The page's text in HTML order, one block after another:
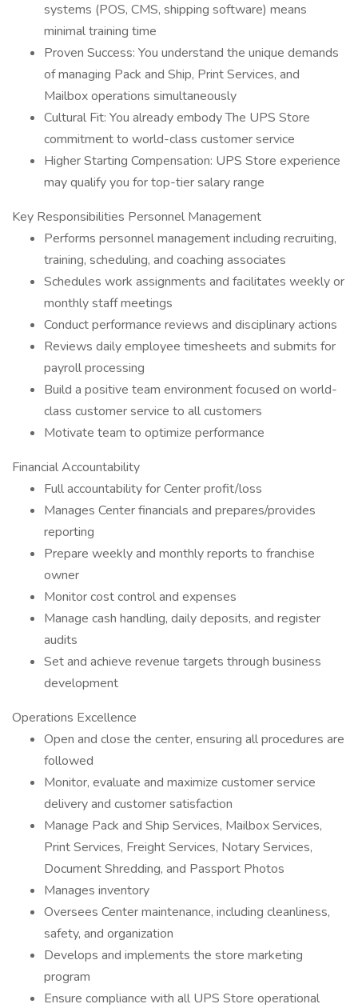
systems (POS, CMS, shipping software) means
minimal training time
Proven Success: You understand the unique demands
of managing Pack and Ship, Print Services, and
Mailbox operations simultaneously
Cultural Fit: You already embody The UPS Store
commitment to world-class customer service
Higher Starting Compensation: UPS Store experience
may qualify you for top-tier salary range
Key Responsibilities Personnel Management
Performs personnel management including recruiting,
training, scheduling, and coaching associates
Schedules work assignments and facilitates weekly or
monthly staff meetings
Conduct performance reviews and disciplinary actions
Reviews daily employee timesheets and submits for
payroll processing
Build a positive team environment focused on world-
class customer service to all customers
Motivate team to optimize performance
Financial Accountability
Full accountability for Center profit/loss
Manages Center financials and prepares/provides
reporting
Prepare weekly and monthly reports to franchise
owner
Monitor cost control and expenses
Manage cash handling, daily deposits, and register
audits
Set and achieve revenue targets through business
development
Operations Excellence
Open and close the center, ensuring all procedures are
followed
Monitor, evaluate and maximize customer service
delivery and customer satisfaction
Manage Pack and Ship Services, Mailbox Services,
Print Services, Freight Services, Notary Services,
Document Shredding, and Passport Photos
Manages inventory
Oversees Center maintenance, including cleanliness,
safety, and organization
Develops and implements the store marketing
program
Ensure compliance with all UPS Store operational